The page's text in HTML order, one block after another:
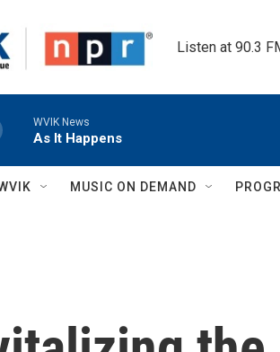
Listen at 90.3
WVIK News
As It Happens
MUSIC ON DEMAND